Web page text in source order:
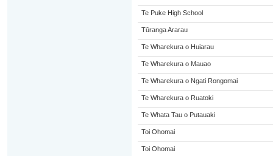
Te Puke High School
Tūranga Ararau
Te Wharekura o Huiarau
Te Wharekura o Mauao
Te Wharekura o Ngati Rongomai
Te Wharekura o Ruatoki
Te Whata Tau o Putauaki
Toi Ohomai
Toi Ohomai